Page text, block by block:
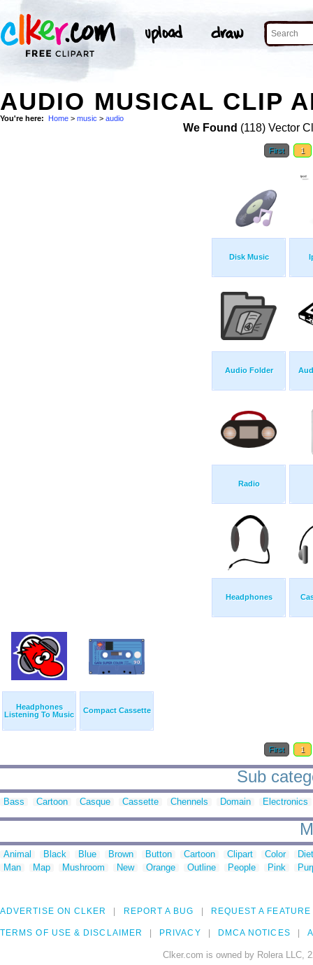
AUDIO MUSICAL CLIP
You're here: Home > music > audio
We Found (118) Vector
First 1
Disk Music
Audio Folder
Radio
Headphones
Headphones
Listening To Music
Compact Cassette
First 1
Sub
Bass Cartoon Casque Cassette Chennels Domain Electronics
Animal Black Blue Brown Button Cartoon Clipart Color
Man
Map Mushroom New Orange Outline People Pink
ADVERTISE ON CLKER REPORT A BUG REQUEST A FEATURE
TERMS OF USE & DISCLAIMER PRIVACY DMCA NOTICES
Clker.com is owned by Rolera LLC,